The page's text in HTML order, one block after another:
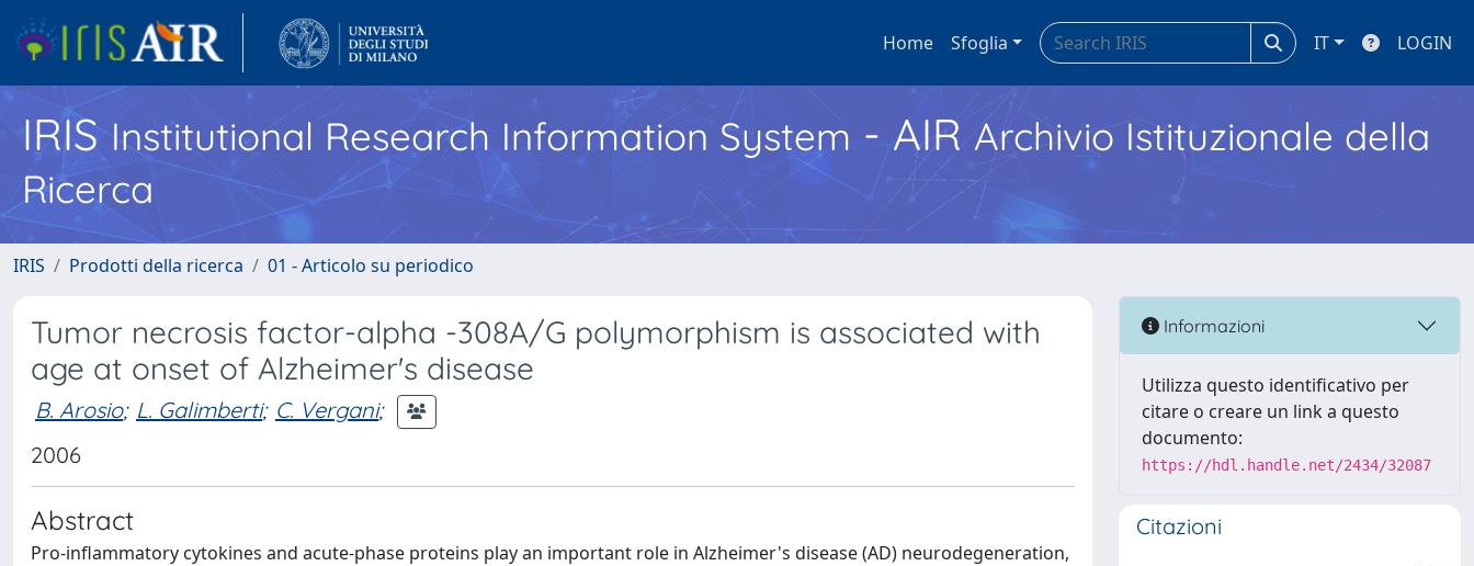
Home Sfoglia IT LOGIN
IRISInstitutional Research Information System - AIR Archivio Istituzionale della
Ricerca
IRIS Prodotti della ricerca 01 - Articolo su periodico
Tumor necrosis factor-alpha -308A/G polymorphism is associated with
age at onset of Alzheimer's disease
B. Arosio; L. Galimberti; C. Vergani;
2006
Abstract
Pro-inflammatory cytokines and acute-phase proteins play an important role in Alzheimer's disease (AD) neurodegeneration,
Informazioni
Utilizza questo identificativo per
citare o creare un link a questo
documento:
https://hdl.handle.net/2434/32087
Citazioni